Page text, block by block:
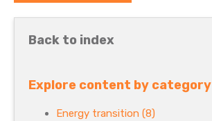
Back to index
Explore content by category
Energy transition (8)